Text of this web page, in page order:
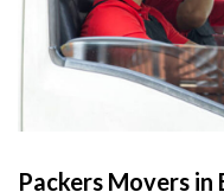
Packers Movers in